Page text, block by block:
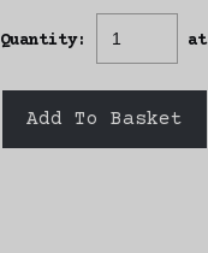
Quantity:
Add To Basket